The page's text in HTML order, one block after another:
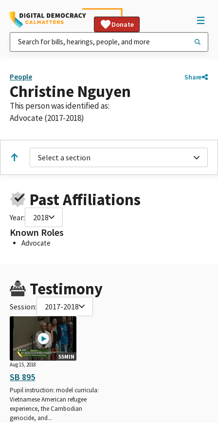
Donate
People Share
Christine Nguyen
This person was identified as:
Advocate (2017-2018)
Select a section
Past Affiliations
Year: 2018
Known Roles
Advocate
Testimony
Session: 2017-2018
55MIN
Aug 15, 2018
SB 895
Pupil instruction: model curricula:
Vietnamese American refugee
experience, the Cambodian
genocide, and...